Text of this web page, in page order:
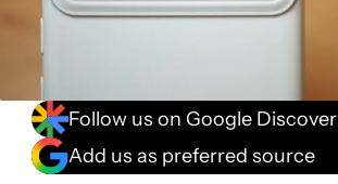
Follow us on Google Discover
Add us as preferred source